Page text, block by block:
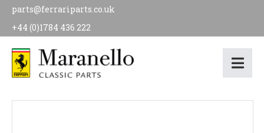
parts@ferrariparts.co.uk
+44 (0)1784 436 222